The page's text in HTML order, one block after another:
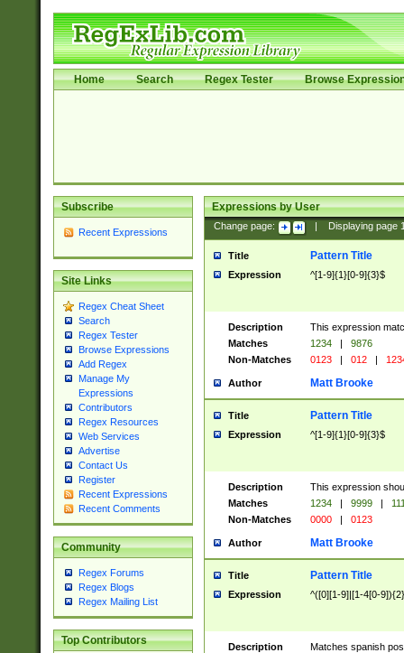
Home Search Regex Tester Browse
Subscribe
Recent Expressions
Site Links
Regex Cheat Sheet
Search
Regex Tester
Browse Expressions
Add Regex
Manage My
Expressions
Contributors
Regex Resources
Web Services
Advertise
Contact Us
Register
Recent Expressions
Recent Comments
Community
Regex Forums
Regex Blogs
Regex Mailing List
Top Contributors
Expressions by User
Change page: Displaying page
Title Pattern Title
Expression ^[1-9]{1}[0-9]{3}$
Description
This expression
Matches
1234 |
9876
Non-Matches
0123 | 012 |
Author Matt Brooke
Title Pattern Title
Expression ^[1-9]{1}[0-9]{3}$
Description
This expression
Matches
1234 | 9999 |
Non-Matches
0000 | 0123
Author Matt Brooke
Title Pattern Title
Expression ^([0][1-9]|[1-4[0-
Description
Matches spanish